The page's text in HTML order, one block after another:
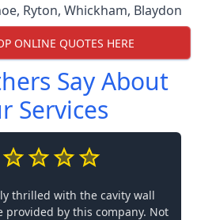
, Ryton, Whickham, Blaydon
ONLINE QUOTES HERE
Say About
Services
thrilled with the cavity wall
provided by this company. Not